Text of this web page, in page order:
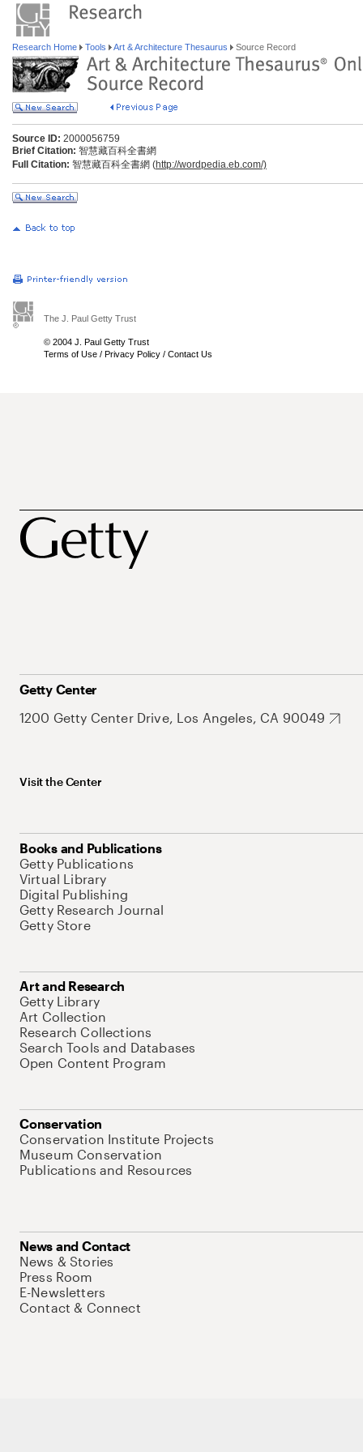
Research Home Tools Art & Architecture Thesaurus Source Record
Source ID: 2000056759
Brief Citation: 智慧藏百科全書網
Full Citation: 智慧藏百科全書網 (http://wordpedia.eb.com/)
The J. Paul Getty Trust
© 2004 J. Paul Getty Trust
Terms of Use / Privacy Policy / Contact Us
Getty Center
1200 Getty Center Drive, Los Angeles, CA 90049
Visit the Center
Books and Publications
Getty Publications
Virtual Library
Digital Publishing
Getty Research Journal
Getty Store
Art and Research
Getty Library
Art Collection
Research Collections
Search Tools and Databases
Open Content Program
Conservation
Conservation Institute Projects
Museum Conservation
Publications and Resources
News and Contact
News & Stories
Press Room
E-Newsletters
Contact & Connect